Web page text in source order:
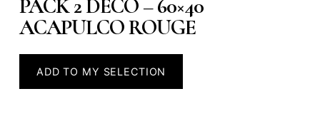
PACK 2 DECO – 60×40
ACAPULCO ROUGE
ADD TO MY SELECTION